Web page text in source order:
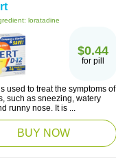
loratadine
$0.44
for pill
used to treat the symptoms of
such as sneezing, watery
runny nose. It is ...
BUY NOW